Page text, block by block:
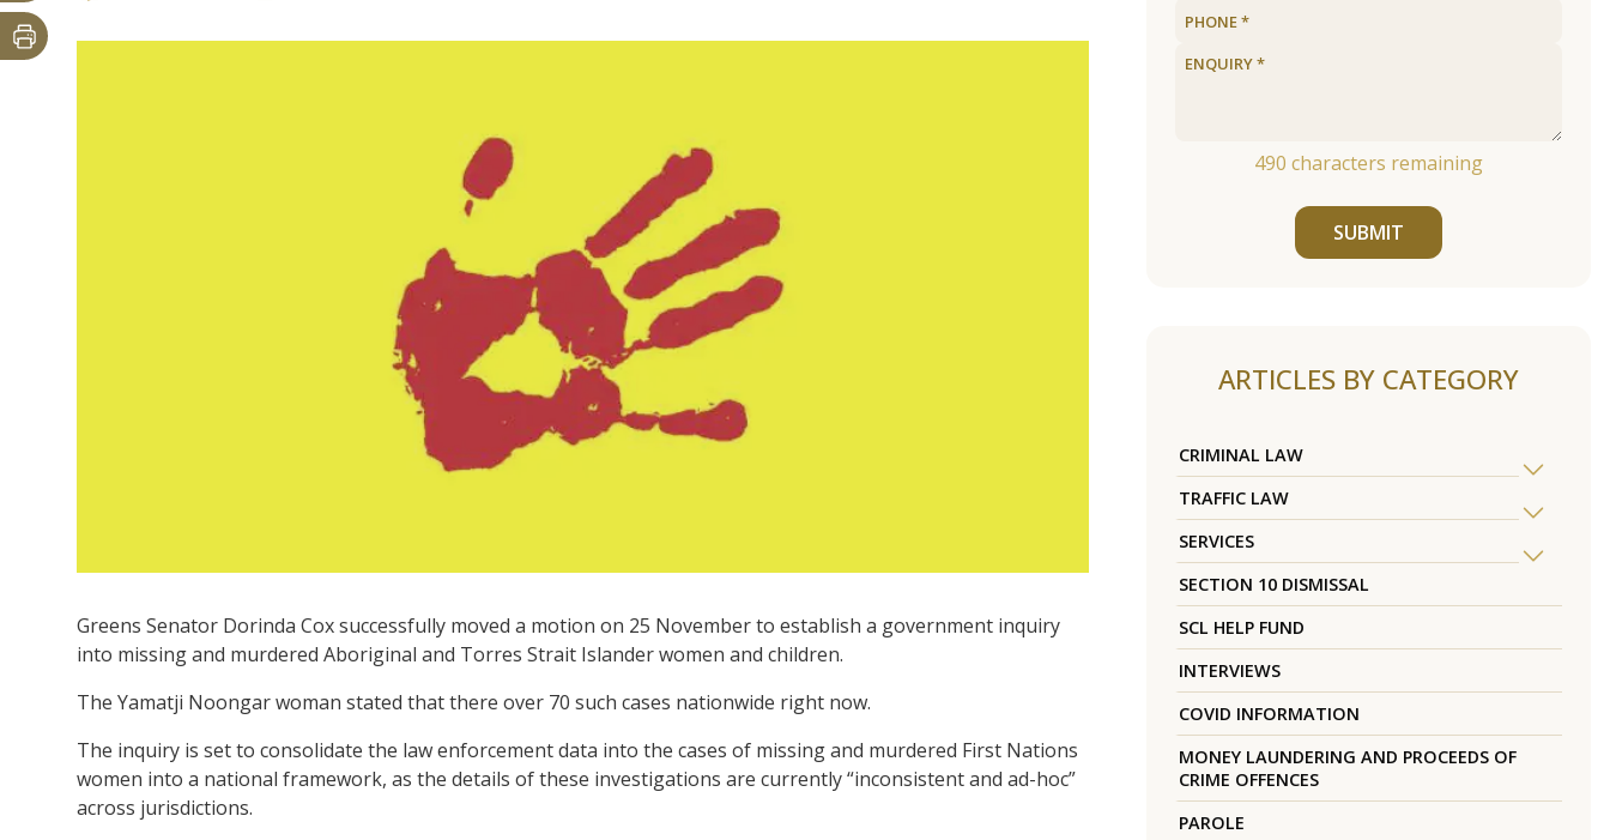
Greens Senator Dorinda Cox successfully moved a motion on 25 November to establish a government inquiry
into missing and murdered Aboriginal and Torres Strait Islander women and children.
The Yamatji Noongar woman stated that there over 70 such cases nationwide right now.
The inquiry is set to consolidate the law enforcement data into the cases of missing and murdered First Nations
women into a national framework, as the details of these investigations are currently “inconsistent and ad-hoc”
across jurisdictions.
490 characters remaining
SUBMIT
ARTICLES BY CATEGORY
CRIMINAL LAW
TRAFFIC LAW
SERVICES
SECTION 10 DISMISSAL
SCL HELP FUND
INTERVIEWS
COVID INFORMATION
MONEY LAUNDERING AND PROCEEDS OF
CRIME OFFENCES
PAROLE